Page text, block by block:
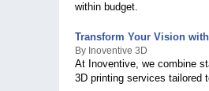
within budget.
Transform Your Vision
By Inoventive 3D
At Inoventive, we combine
3D printing services tailored